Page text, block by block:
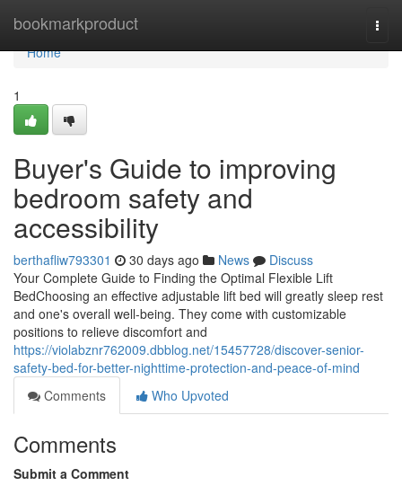
bookmarkproduct
Home
Home
1
Buyer's Guide to improving
bedroom safety and
accessibility
berthafliw793301 30 days ago News
Discuss
Your Complete Guide to Finding the Optimal Flexible Lift
BedChoosing an effective adjustable lift bed will greatly sleep rest
and one's overall well-being. They come with customizable
positions to relieve discomfort and
https://violabznr762009.dbblog.net/15457728/discover-senior-
safety-bed-for-better-nighttime-protection-and-peace-of-mind
Comments
Who Upvoted
Comments
Submit a Comment